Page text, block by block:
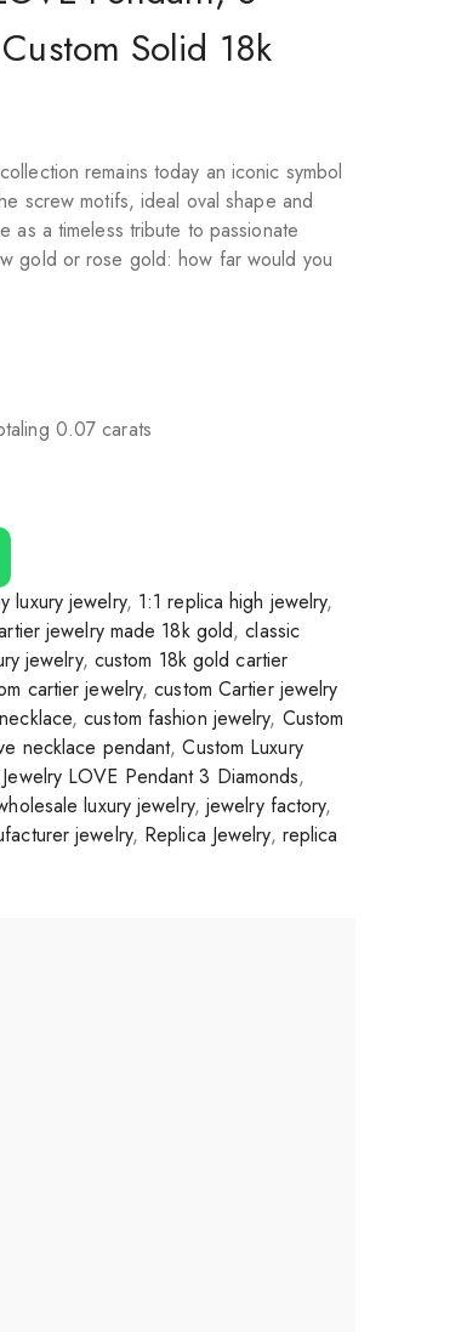
Solid 18k
remains today an iconic symbol
screw motifs, ideal oval shape and
as a timeless tribute to passionate
gold or rose gold: how far would you
0.07 carats
luxury jewelry, 1:1 replica high jewelry,
jewelry made 18k gold,classic
jewelry, custom 18k gold cartier
cartier jewelry,custom Cartier jewelry
,custom fashion jewelry, Custom
necklace pendant,Custom Luxury
LOVE Pendant 3 Diamonds,
luxury jewelry, jewelry factory,
jewelry, Replica Jewelry, replica